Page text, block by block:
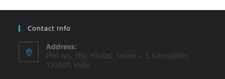
Contact Info
Address:
Plot No. 180, HSIIDC, Sector – 3, Karnal(HR),
132001, India